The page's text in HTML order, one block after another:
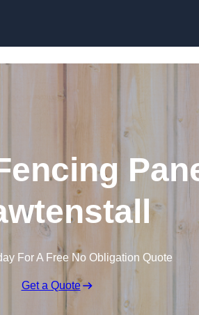
For A Free No Obligation Quote
Get a Quote